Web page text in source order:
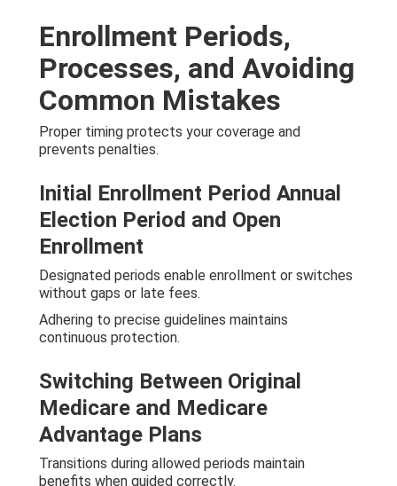
Enrollment Periods,
Processes, and Avoiding
Common Mistakes
Proper timing protects your coverage and
prevents penalties.
Initial Enrollment Period Annual
Election Period and Open
Enrollment
Designated periods enable enrollment or switches
without gaps or late fees.
Adhering to precise guidelines maintains
continuous protection.
Switching Between Original
Medicare and Medicare
Advantage Plans
Transitions during allowed periods maintain
benefits when guided correctly.